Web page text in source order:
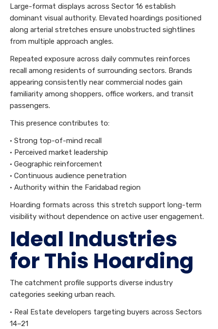
Large-format displays across Sector 16 establish
dominant visual authority. Elevated hoardings positioned
along arterial stretches ensure unobstructed sightlines
from multiple approach angles.
Repeated exposure across daily commutes reinforces
recall among residents of surrounding sectors. Brands
appearing consistently near commercial nodes gain
familiarity among shoppers, office workers, and transit
passengers.
This presence contributes to:
• Strong top-of-mind recall
• Perceived market leadership
• Geographic reinforcement
• Continuous audience penetration
• Authority within the Faridabad region
Hoarding formats across this stretch support long-term
visibility without dependence on active user engagement.
Ideal Industries
for This Hoarding
The catchment profile supports diverse industry
categories seeking urban reach.
• Real Estate developers targeting buyers across Sectors
14–21